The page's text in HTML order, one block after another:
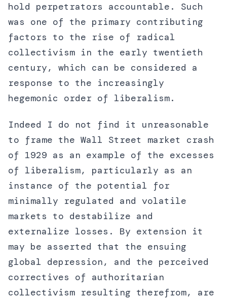
hold perpetrators accountable. Such
was one of the primary contributing
factors to the rise of radical
collectivism in the early twentieth
century, which can be considered a
response to the increasingly
hegemonic order of liberalism.
Indeed I do not find it unreasonable
to frame the Wall Street market crash
of 1929 as an example of the excesses
of liberalism, particularly as an
instance of the potential for
minimally regulated and volatile
markets to destabilize and
externalize losses. By extension it
may be asserted that the ensuing
global depression, and the perceived
correctives of authoritarian
collectivism resulting therefrom, are